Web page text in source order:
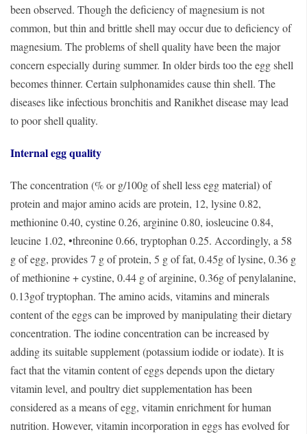
been observed. Though the deficiency of magnesium is not
common, but thin and brittle shell may occur due to deficiency of
magnesium. The problems of shell quality have been the major
concern especially during summer. In older birds too the egg shell
becomes thinner. Certain sulphonamides cause thin shell. The
diseases like infectious bronchitis and Ranikhet disease may lead
to poor shell quality.
Internal egg quality
The concentration (% or g/100g of shell less egg material) of
protein and major amino acids are protein, 12, lysine 0.82,
methionine 0.40, cystine 0.26, arginine 0.80, iosleucine 0.84,
leucine 1.02, •threonine 0.66, tryptophan 0.25. Accordingly, a 58
g of egg, provides 7 g of protein, 5 g of fat, 0.45g of lysine, 0.36 g
of methionine + cystine, 0.44 g of arginine, 0.36g of penylalanine,
0.13gof tryptophan. The amino acids, vitamins and minerals
content of the eggs can be improved by manipulating their dietary
concentration. The iodine concentration can be increased by
adding its suitable supplement (potassium iodide or iodate). It is
fact that the vitamin content of eggs depends upon the dietary
vitamin level, and poultry diet supplementation has been
considered as a means of egg, vitamin enrichment for human
nutrition. However, vitamin incorporation in eggs has evolved for